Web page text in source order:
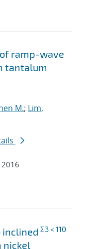
ramp-wave
tantalum
M.; Lim,
2016
inclined Σ3 < 110
nickel